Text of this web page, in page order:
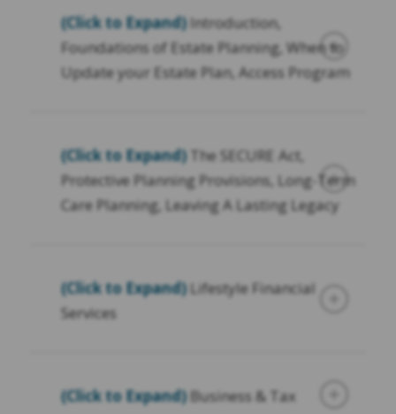
(Click to Expand)Introduction,
Foundations of Estate Planning, When to
Update your Estate Plan, Access Program
(Click to Expand)The SECURE Act,
Protective Planning Provisions, Long-Term
Care Planning, Leaving A Lasting Legacy
(Click to Expand)Lifestyle Financial
Services
(Click to Expand)Business & Tax